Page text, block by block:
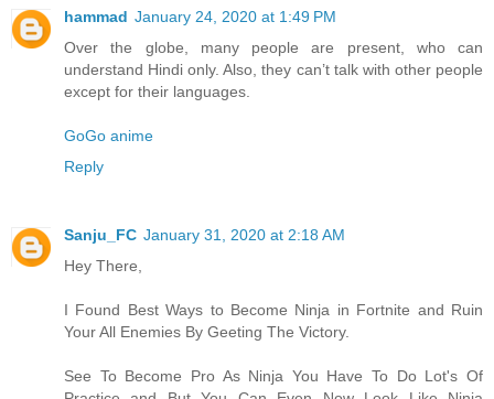
hammad January 24, 2020 at 1:49 PM
Over the globe, many people are present, who can
understand Hindi only. Also, they can’t talk with other people
except for their languages.
GoGo anime
Reply
Sanju_FC January 31, 2020 at 2:18 AM
Hey There,
I Found Best Ways to Become Ninja in Fortnite and Ruin
Your All Enemies By Geeting The Victory.
See To Become Pro As Ninja You Have To Do Lot's Of